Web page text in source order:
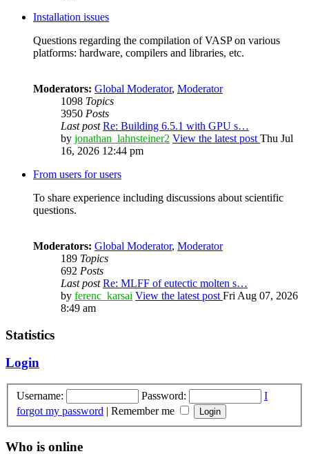
Installation issues
Questions regarding the compilation of VASP on various
platforms: hardware, compilers and libraries, etc.
Moderators: Global Moderator, Moderator
1098 Topics
3950 Posts
Last post Re: Building 6.5.1 with GPU s…
by jonathan_lahnsteiner2 View the latest post Thu Jul
16, 2026 12:44 pm
From users for users
To share experience including discussions about scientific
questions.
Moderators: Global Moderator, Moderator
189 Topics
692 Posts
Last post Re: MLFF of eutectic molten s…
by ferenc_karsai View the latest post Fri Aug 07, 2026
8:49 am
Statistics
Login
Username: Password:
I
forgot my password | Remember me
Who is online